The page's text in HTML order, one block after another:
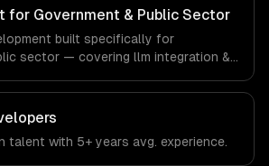
systems that meet the demands
civic technology, and public sector
for Government & Public Sector
built specifically for
sector — covering llm integration &
compliance to government &
workflows, our team ships
that meet the demands of the
and public sector industry.
talent with 5+ years avg. experience.